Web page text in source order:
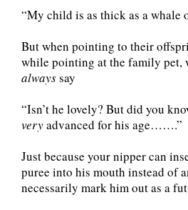
“My child is as thick as a
But when pointing to their
while pointing at the family pet,
alwayssay
“Isn’t he lovely? But did you
veryadvanced for his age…….”
Just because your nipper can
puree into his mouth instead of
necessarily mark him out as a